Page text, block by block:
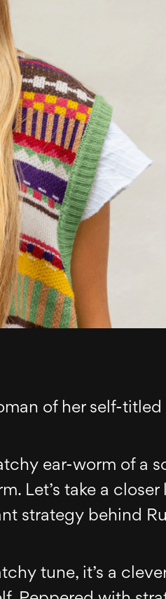
of her self-titled
ear-worm of a
Let’s take a closer
strategy behind
tune, it’s a